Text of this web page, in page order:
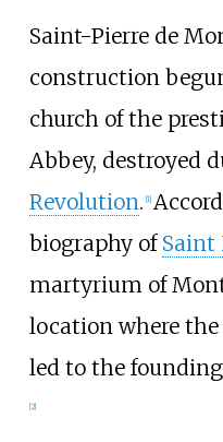
Saint-Pierre de
construction
church of the
Abbey, destroyed
Revolution. [1]
biography of Saint
martyrium of
location where
led to the
[2]